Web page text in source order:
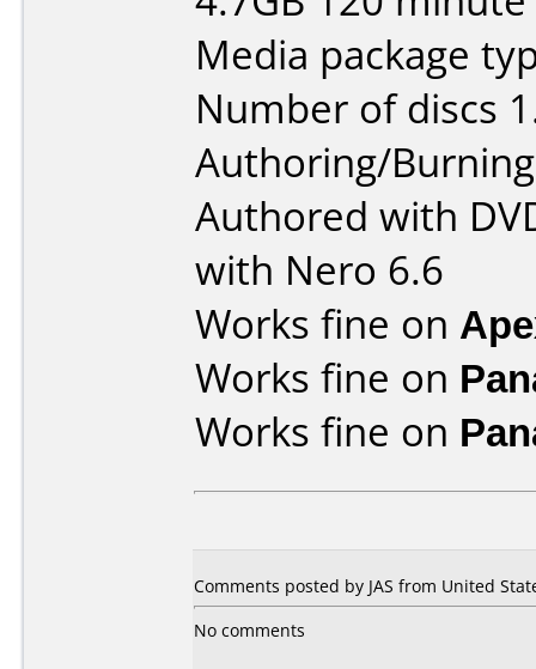
Media package
Number of discs
Authoring/
Authored with
with Nero 6.6
Works fine on
Works fine on
Works fine on
Comments posted by JAS from United
No comments